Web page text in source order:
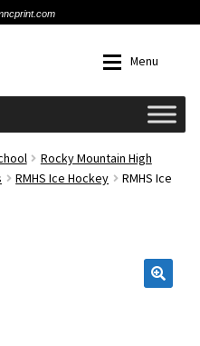
Menu
Rocky Mountain High
RMHS Ice Hockey
RMHS Ice